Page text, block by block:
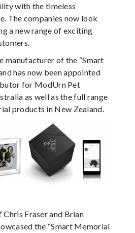
with the timeless
The companies now look
a new range of exciting
manufacturer of the “Smart
has now been appointed
for ModUrn Pet
as well as the full range
products in New Zealand.
Chris Fraser and Brian
the “Smart Memorial